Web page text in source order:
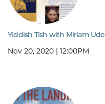
Yiddish Tish with Miriam Udel
Nov 20, 2020 | 12:00PM